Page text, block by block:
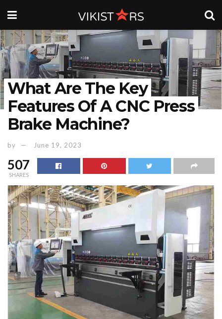
What Are The Key
Features Of A CNC Press
Brake Machine?
by June 19, 2023
507
SHARES